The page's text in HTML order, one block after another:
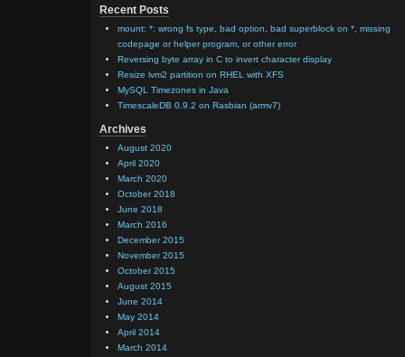
Recent Posts
mount: *: wrong fs type, bad option, bad superblock on *, missing
codepage or helper program, or other error
Reversing byte array in C to invert character display
Resize lvm2 partition on RHEL with XFS
MySQL Timezones in Java
TimescaleDB 0.9.2 on Rasbian (armv7)
Archives
August 2020
April 2020
March 2020
October 2018
June 2018
March 2016
December 2015
November 2015
October 2015
August 2015
June 2014
May 2014
April 2014
March 2014